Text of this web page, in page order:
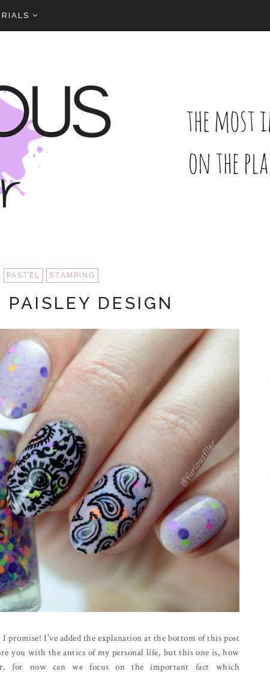
PASTEL STAMPING
PAISLEY DESIGN
promise! I've added the explanation at the bottom of this post
you with the antics of my personal life, but this one is, how
for now can we focus on the important fact which